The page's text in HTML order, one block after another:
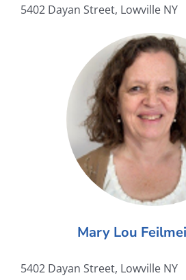
5402 Dayan Street, Lowville NY
Mary Lou
5402 Dayan Street, Lowville NY